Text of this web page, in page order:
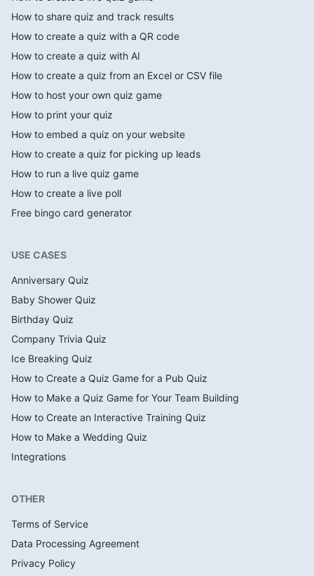
How to share quiz and track results
How to create a quiz with a QR code
How to create a quiz with AI
How to create a quiz from an Excel or CSV file
How to host your own quiz game
How to print your quiz
How to embed a quiz on your website
How to create a quiz for picking up leads
How to run a live quiz game
How to create a live poll
Free bingo card generator
USE CASES
Anniversary Quiz
Baby Shower Quiz
Birthday Quiz
Company Trivia Quiz
Ice Breaking Quiz
How to Create a Quiz Game for a Pub Quiz
How to Make a Quiz Game for Your Team Building
How to Create an Interactive Training Quiz
How to Make a Wedding Quiz
Integrations
OTHER
Terms of Service
Data Processing Agreement
Privacy Policy